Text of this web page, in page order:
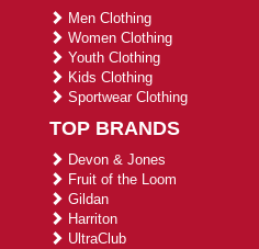
Men Clothing
Women Clothing
Youth Clothing
Kids Clothing
Sportwear Clothing
TOP BRANDS
Devon & Jones
Fruit of the Loom
Gildan
Harriton
UltraClub